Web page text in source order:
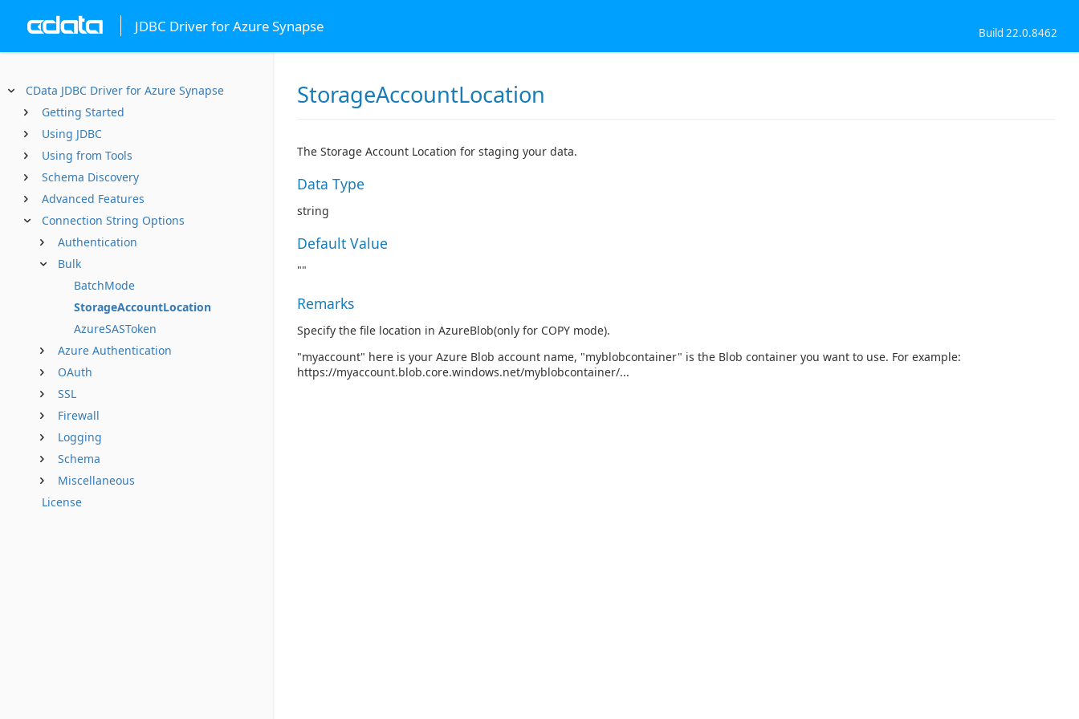
JDBC Driver for Azure Synapse Build 22.0.8462
CData JDBC Driver for Azure Synapse
Getting Started
Using JDBC
Using from Tools
Schema Discovery
Advanced Features
Connection String Options
Authentication
Bulk
BatchMode
StorageAccountLocation
AzureSASToken
Azure Authentication
OAuth
SSL
Firewall
Logging
Schema
Miscellaneous
License
StorageAccountLocation
The Storage Account Location for staging your data.
Data Type
string
Default Value
""
Remarks
Specify the file location in AzureBlob(only for COPY mode).
"myaccount" here is your Azure Blob account name, "myblobcontainer" is the Blob container you want to use. For example:
https://myaccount.blob.core.windows.net/myblobcontainer/...